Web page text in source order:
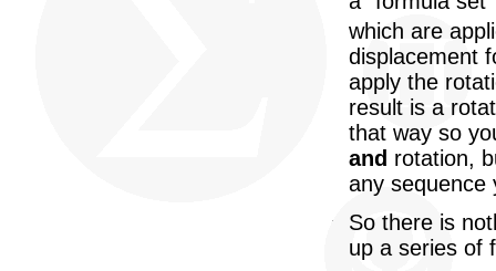
which are
displacement
apply the
result is a
that way so
and rotation,
any sequence
So there is
up a series of